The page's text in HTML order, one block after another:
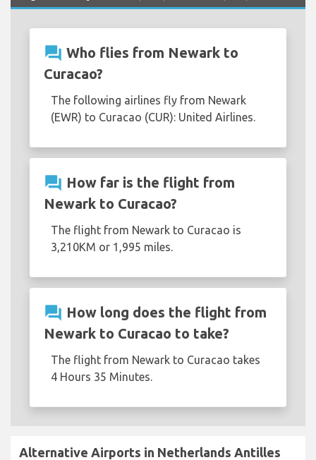
question_answer Who flies from Newark to
Curacao?
The following airlines fly from Newark
(EWR) to Curacao (CUR): United Airlines.
question_answer How far is the flight from
Newark to Curacao?
The flight from Newark to Curacao is
3,210KM or 1,995 miles.
question_answer How long does the flight from
Newark to Curacao to take?
The flight from Newark to Curacao takes
4 Hours 35 Minutes.
Alternative Airports in Netherlands Antilles